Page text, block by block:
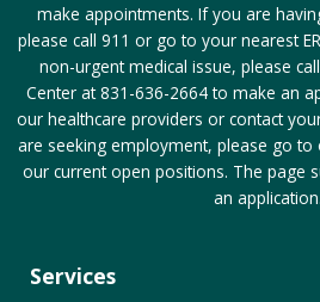
make appointments. If you are
please call 911 or go to your nearest
non-urgent medical issue, please
Center at 831-636-2664 to make an
our healthcare providers or contact
are seeking employment, please go to
our current open positions. The page
an application.
Services